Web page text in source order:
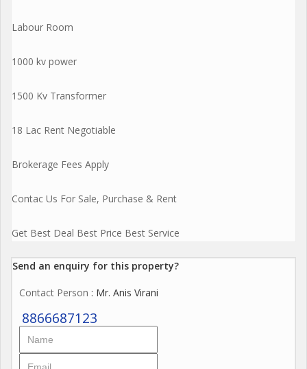
Labour Room
1000 kv power
1500 Kv Transformer
18 Lac Rent Negotiable
Brokerage Fees Apply
Contac Us For Sale, Purchase & Rent
Get Best Deal Best Price Best Service
Send an enquiry for this property?
Contact Person : Mr. Anis Virani
8866687123